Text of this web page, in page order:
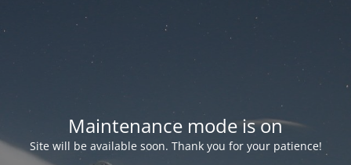
Maintenance mode is on
Site will be available soon. Thank you for your patience!